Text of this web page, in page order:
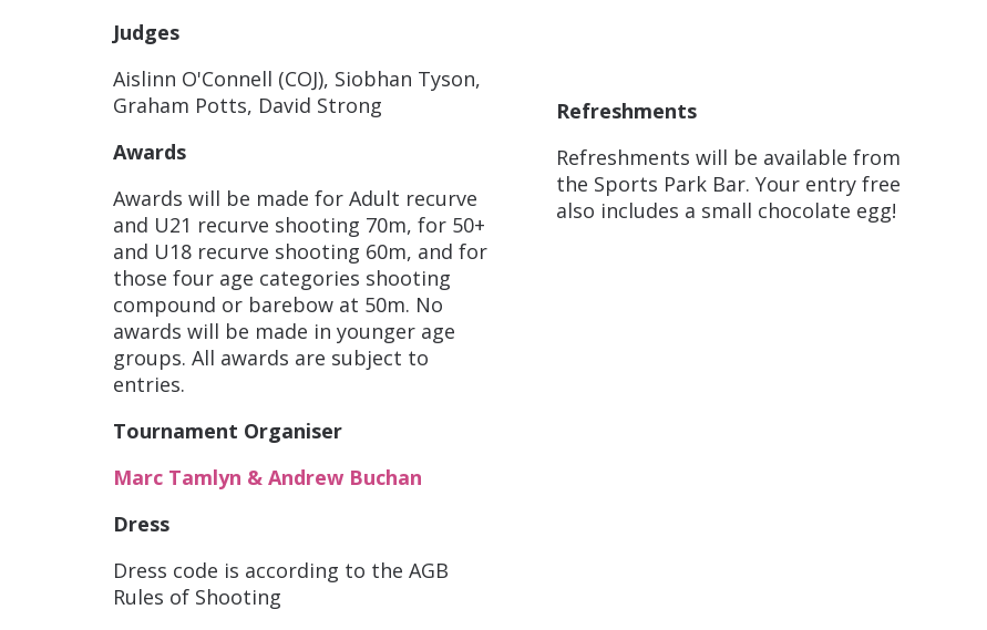
Judges
Aislinn O'Connell (COJ), Siobhan Tyson,
Graham Potts, David Strong
Awards
Awards will be made for Adult recurve
and U21 recurve shooting 70m, for 50+
and U18 recurve shooting 60m, and for
those four age categories shooting
compound or barebow at 50m. No
awards will be made in younger age
groups. All awards are subject to
entries.
Tournament Organiser
Marc Tamlyn & Andrew Buchan
Dress
Dress code is according to the AGB
Rules of Shooting
Refreshments
Refreshments will be available from
the Sports Park Bar. Your entry free
also includes a small chocolate egg!